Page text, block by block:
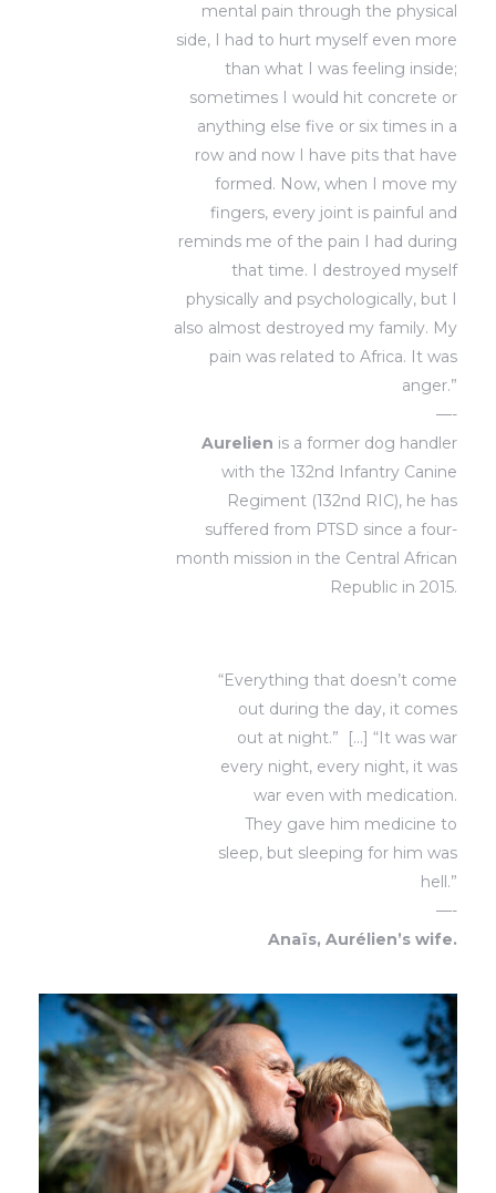
mental pain through the physical
side, I had to hurt myself even more
than what I was feeling inside;
sometimes I would hit concrete or
anything else five or six times in a
row and now I have pits that have
formed. Now, when I move my
fingers, every joint is painful and
reminds me of the pain I had during
that time. I destroyed myself
physically and psychologically, but I
also almost destroyed my family. My
pain was related to Africa. It was
anger.”
—-
Aurelien is a former dog handler
with the 132nd Infantry Canine
Regiment (132nd RIC), he has
suffered from PTSD since a four-
month mission in the Central African
Republic in 2015.
“Everything that doesn’t come
out during the day, it comes
out at night.” […] “It was war
every night, every night, it was
war even with medication.
They gave him medicine to
sleep, but sleeping for him was
hell.”
—-
Anaïs, Aurélien’s wife.